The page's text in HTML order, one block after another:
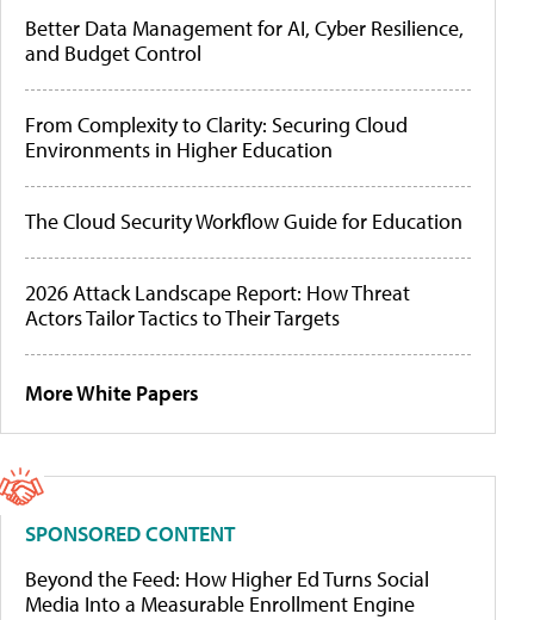
Better Data Management for AI, Cyber Resilience,
and Budget Control
From Complexity to Clarity: Securing Cloud
Environments in Higher Education
The Cloud Security Workflow Guide for Education
2026 Attack Landscape Report: How Threat
Actors Tailor Tactics to Their Targets
More White Papers
SPONSORED CONTENT
Beyond the Feed: How Higher Ed Turns Social
Media Into a Measurable Enrollment Engine